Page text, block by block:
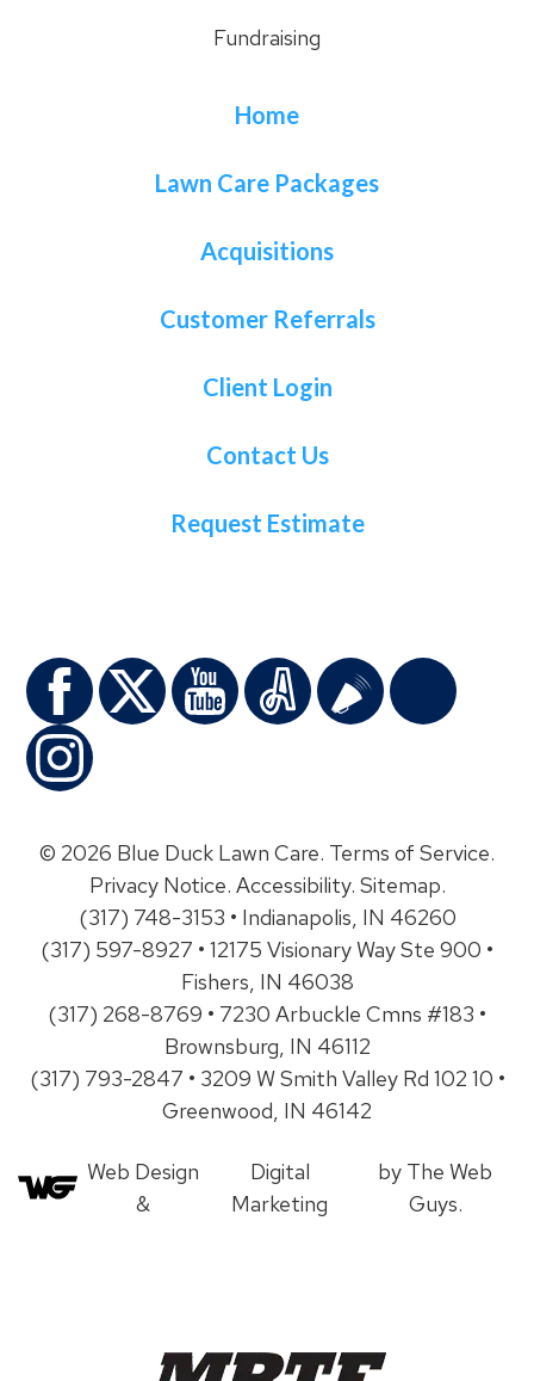
Fundraising
Home
Lawn Care Packages
Acquisitions
Customer Referrals
Client Login
Contact Us
Request Estimate
© 2026 Blue Duck Lawn Care. Terms of Service.
Privacy Notice. Accessibility. Sitemap.
(317) 748-3153 • Indianapolis, IN 46260
(317) 597-8927 • 12175 Visionary Way Ste 900 •
Fishers, IN 46038
(317) 268-8769 • 7230 Arbuckle Cmns #183 •
Brownsburg, IN 46112
(317) 793-2847 • 3209 W Smith Valley Rd 102 10 •
Greenwood, IN 46142
Web Design
&
Digital
Marketing
by The Web
Guys.